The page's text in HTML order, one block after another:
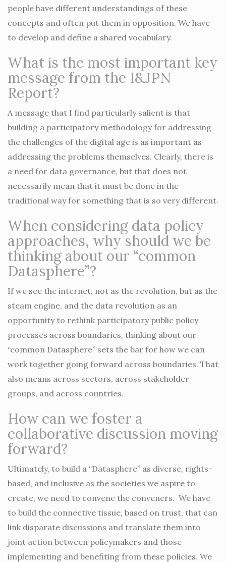
people have different understandings of these
concepts and often put them in opposition. We have
to develop and define a shared vocabulary.
What is the most important key
message from the I&JPN
Report?
A message that I find particularly salient is that
building a participatory methodology for addressing
the challenges of the digital age is as important as
addressing the problems themselves. Clearly, there is
a need for data governance, but that does not
necessarily mean that it must be done in the
traditional way for something that is so very different.
When considering data policy
approaches, why should we be
thinking about our “common
Datasphere”?
If we see the internet, not as the revolution, but as the
steam engine, and the data revolution as an
opportunity to rethink participatory public policy
processes across boundaries, thinking about our
“common Datasphere” sets the bar for how we can
work together going forward across boundaries. That
also means across sectors, across stakeholder
groups, and across countries.
How can we foster a
collaborative discussion moving
forward?
Ultimately, to build a “Datasphere” as diverse, rights-
based, and inclusive as the societies we aspire to
create, we need to convene the conveners. We have
to build the connective tissue, based on trust, that can
link disparate discussions and translate them into
joint action between policymakers and those
implementing and benefiting from these policies. We